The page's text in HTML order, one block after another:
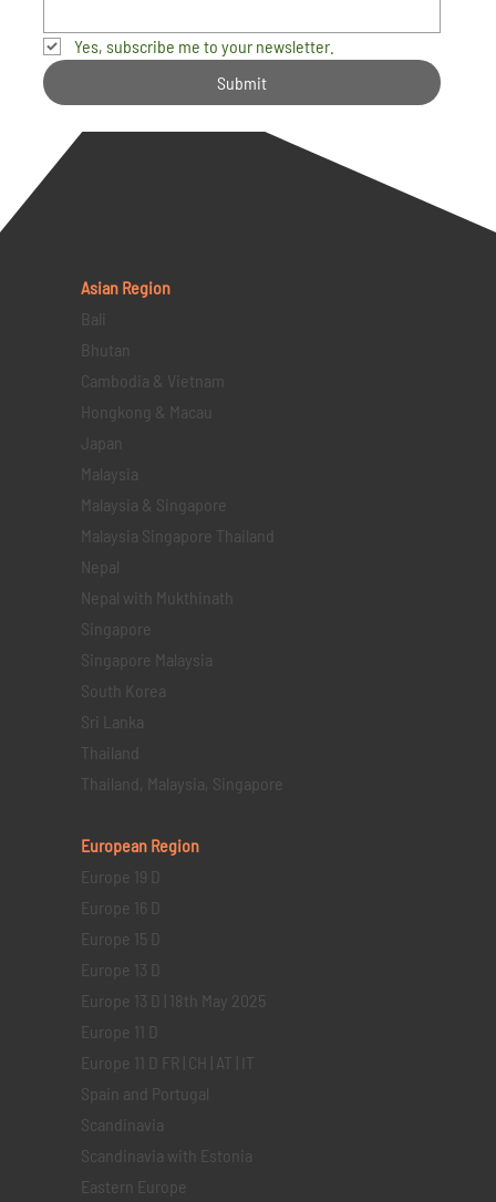
Yes, subscribe me to your newsletter.
Submit
Asian Region
Bali
Bhutan
Cambodia & Vietnam
Hongkong & Macau
Japan
Malaysia
Malaysia & Singapore
Malaysia Singapore Thailand
Nepal
Nepal with Mukthinath
Singapore
Singapore Malaysia
South Korea
Sri Lanka
Thailand
Thailand, Malaysia, Singapore
European Region
Europe 19 D
Europe 16 D
Europe 15 D
Europe 13 D
Europe 13 D | 18th May 2025
Europe 11 D
Europe 11 D FR | CH | AT | IT
Spain and Portugal
Scandinavia
Scandinavia with Estonia
Eastern Europe